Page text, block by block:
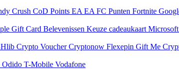
Crush CoD Points EA EA FC Punten Fortnite
Gift Card Belevenissen Keuze cadeaukaart
Crypto VoucherCryptonow Flexepin Gift Me
Odido T-Mobile Vodafone